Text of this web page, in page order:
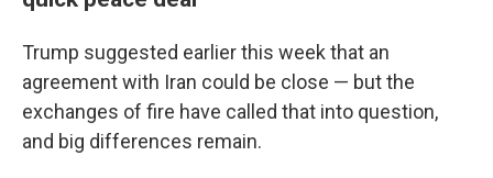
Trump suggested earlier this week that an
agreement with Iran could be close — but the
exchanges of fire have called that into question,
and big differences remain.